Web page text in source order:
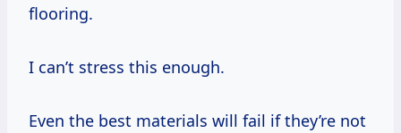
flooring.
I can’t stress this enough.
Even the best materials will fail if they’re not